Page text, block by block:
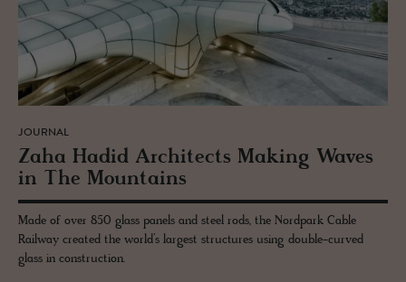
JOURNAL
Zaha Hadid Ar­chi­tects Mak­ing Waves
in The Moun­tains
Made of over 850 glass panels and steel rods, the Nordpark Cable
Railway created the world’s largest structures using double-curved
glass in construction.